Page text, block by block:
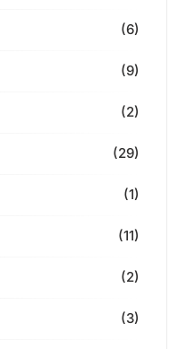
(6)
(9)
(2)
(29)
(1)
(11)
(2)
(3)